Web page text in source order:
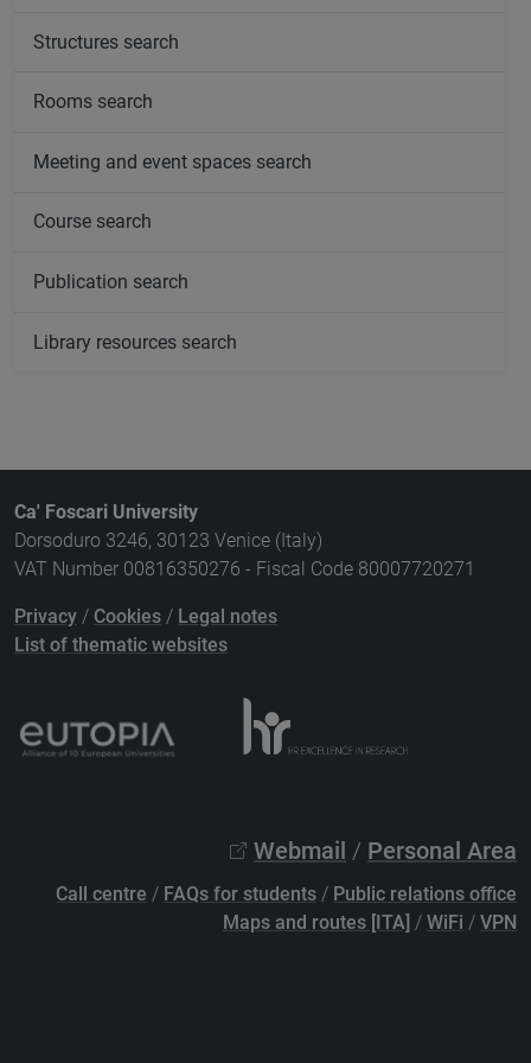
Structures search
Rooms search
Meeting and event spaces search
Course search
Publication search
Library resources search
Ca' Foscari University
Dorsoduro 3246, 30123 Venice (Italy)
VAT Number 00816350276 - Fiscal Code 80007720271
Privacy / Cookies / Legal notes
List of thematic websites
Webmail / Personal Area
Call centre / FAQs for students / Public relations office
Maps and routes [ITA] / WiFi / VPN